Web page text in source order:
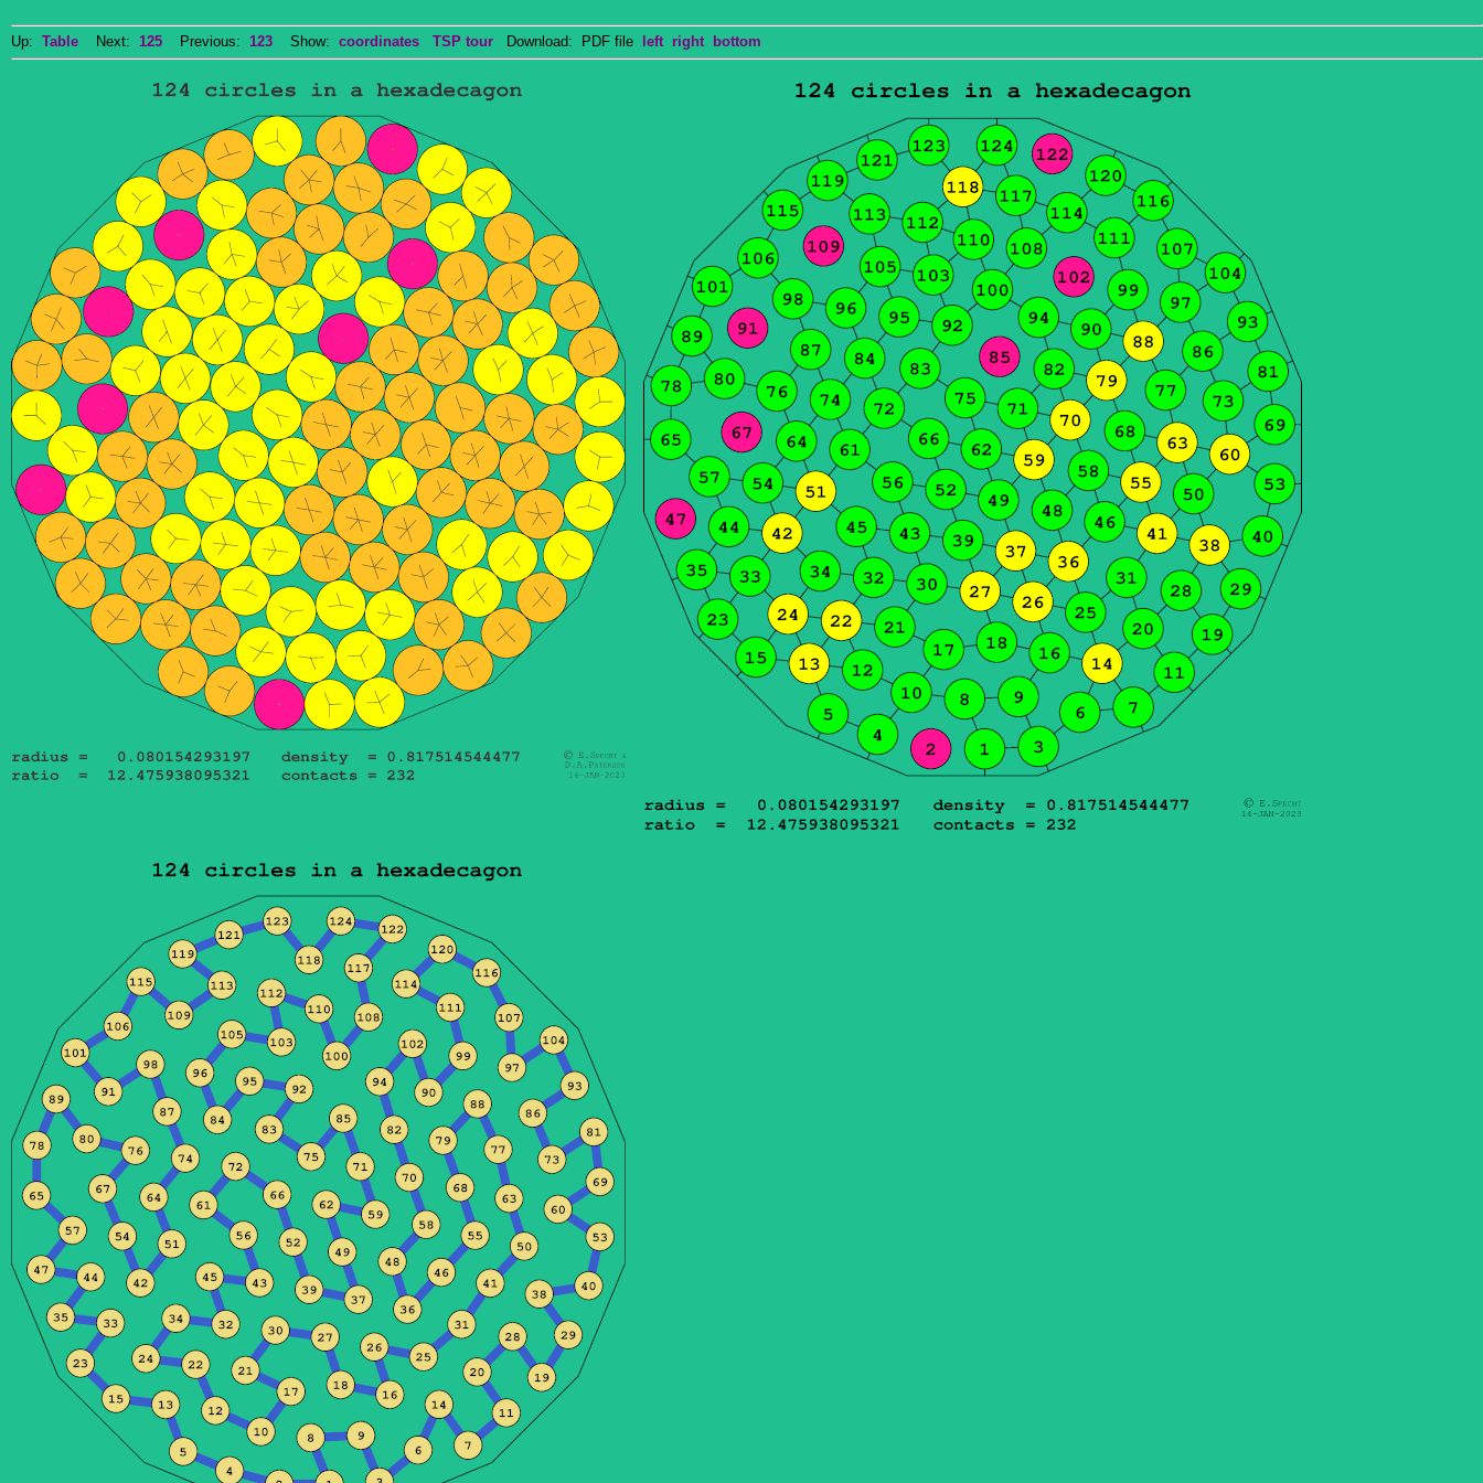
Up: Table Next: 125 Previous: 123 Show: coordinates TSP tour Download: PDF file left right bottom